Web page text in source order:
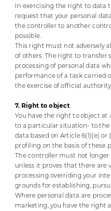
In exercising the right to data
request that your personal
the controller to another
possible.
This right must not adversely
of others.The right to transfer
processing of personal data
performance of a task carried
the exercise of official
7. Right to object
You have the right to object at
to a particular situation- to the
data based on Article 6(1)(e)
profiling on the basis of these
The controller must not longer
unless it proves that there are
processing overriding your
grounds for establishing,
Where personal data are
marketing, you have the right